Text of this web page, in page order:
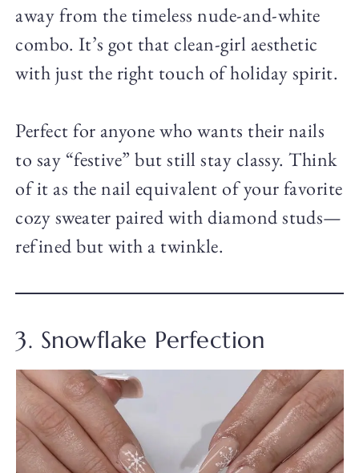
away from the timeless nude-and-white
combo. It’s got that clean-girl aesthetic
with just the right touch of holiday spirit.
Perfect for anyone who wants their nails
to say “festive” but still stay classy. Think
of it as the nail equivalent of your favorite
cozy sweater paired with diamond studs—
refined but with a twinkle.
3. Snowflake Perfection